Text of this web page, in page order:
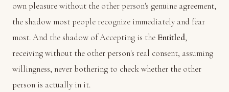
own pleasure without the other person's genuine agreement,
the shadow most people recognize immediately and fear
most. And the shadow of Accepting is the Entitled,
receiving without the other person's real consent, assuming
willingness, never bothering to check whether the other
person is actually in it.